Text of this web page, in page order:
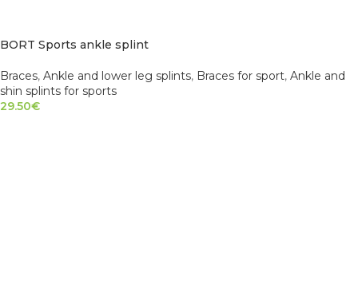
BORT Sports ankle splint
Braces, Ankle and lower leg splints, Braces for sport, Ankle and
shin splints for sports
29.50€